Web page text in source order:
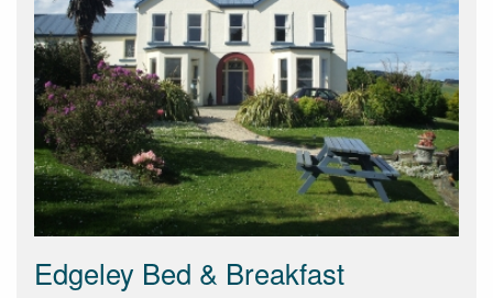
Edgeley Bed & Breakfast